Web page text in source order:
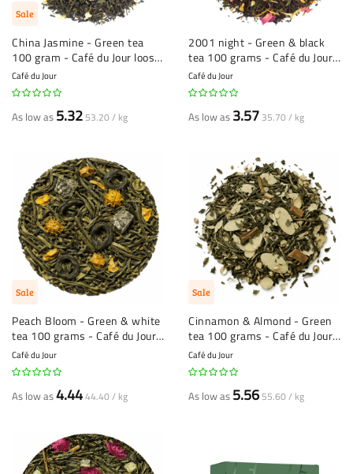
Sale
China Jasmine - Green tea
100 gram - Café du Jour loose
leaf tea
Café du Jour
As low as 5.32 53.20 / kg
2001 night - Green & black
tea 100 grams - Café du Jour
loose leaf tea
Café du Jour
As low as 3.57 35.70 / kg
Sale
Peach Bloom - Green & white
tea 100 grams - Café du Jour
loose leaf tea
Café du Jour
As low as4.4444.40 / kg
Sale
Cinnamon & Almond - Green
tea 100 grams - Café du Jour
loose leaf tea
Café du Jour
As low as 5.56 55.60 / kg